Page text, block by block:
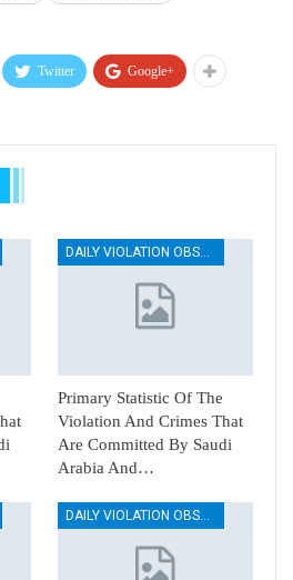
Twitter Google+
DAILY VIOLATION OBSERVATION REPORTS
Primary Statistic Of The
Violation And Crimes That
Are Committed By Saudi
Arabia And…
DAILY VIOLATION OBSERVATION REPORTS